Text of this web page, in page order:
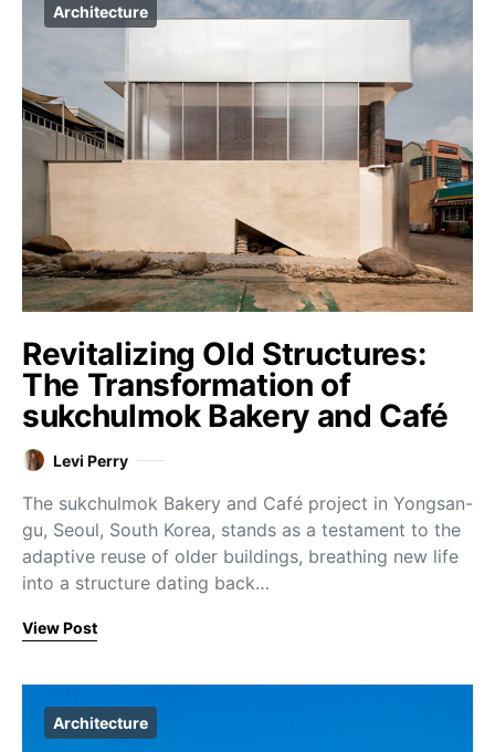
Architecture
Revitalizing Old Structures:
The Transformation of
sukchulmok Bakery and Café
Levi Perry
The sukchulmok Bakery and Café project in Yongsan-
gu, Seoul, South Korea, stands as a testament to the
adaptive reuse of older buildings, breathing new life
into a structure dating back…
View Post
Architecture